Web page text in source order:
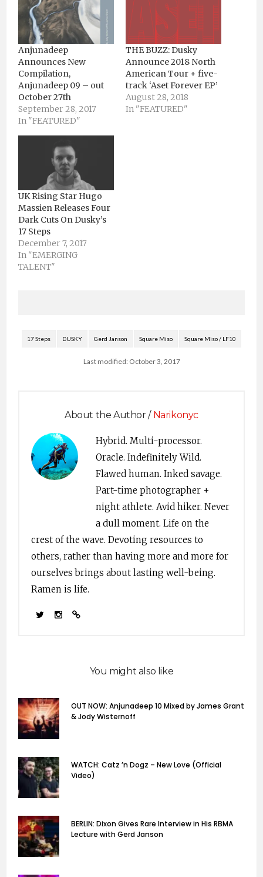
Anjunadeep
Announces New
Compilation,
Anjunadeep 09 – out
October 27th
September 28, 2017
In "FEATURED"
THE BUZZ: Dusky
Announce 2018 North
American Tour + five-
track ‘Aset Forever EP’
August 28, 2018
In "FEATURED"
UK Rising Star Hugo
Massien Releases Four
Dark Cuts On Dusky’s
17 Steps
December 7, 2017
In "EMERGING
TALENT"
17 Steps DUSKY Gerd Janson Square Miso Square Miso / LF10
Last modified: October 3, 2017
About the Author / Narikonyc
Hybrid. Multi-processor.
Oracle. Indefinitely Wild.
Flawed human. Inked savage.
Part-time photographer +
night athlete. Avid hiker. Never
a dull moment. Life on the
crest of the wave. Devoting resources to
others, rather than having more and more for
ourselves brings about lasting well-being.
Ramen is life.
You might also like
OUT NOW: Anjunadeep 10 Mixed by James Grant
& Jody Wisternoff
WATCH: Catz ’n Dogz – New Love (Official
Video)
BERLIN: Dixon Gives Rare Interview in His RBMA
Lecture with Gerd Janson